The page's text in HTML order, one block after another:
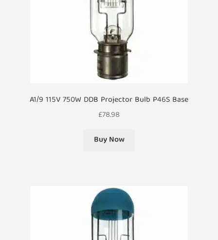
A1/9 115V 750W DDB Projector Bulb P46S Base
£78.98
Buy Now